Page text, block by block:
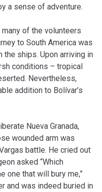
a sense of adventure.
of the volunteers
to South America was
ships. Upon arriving in
conditions – tropical
Nevertheless,
addition to Bolívar’s
Nueva Granada,
wounded arm was
battle. He cried out
asked “Which
one that will bury me,”
and was indeed buried in